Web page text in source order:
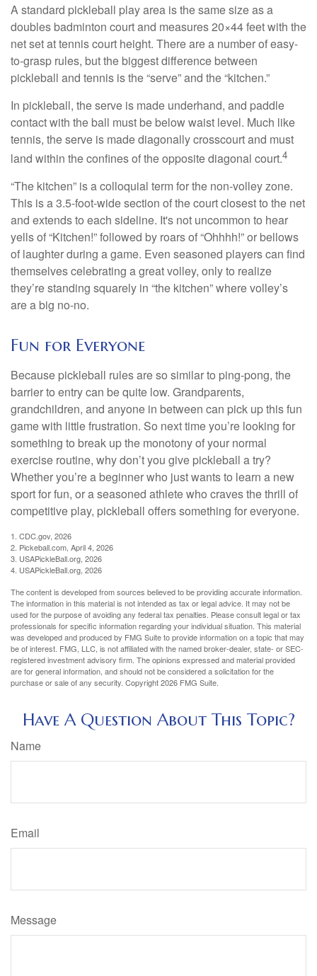
A standard pickleball play area is the same size as a
doubles badminton court and measures 20×44 feet with the
net set at tennis court height. There are a number of easy-
to-grasp rules, but the biggest difference between
pickleball and tennis is the “serve” and the “kitchen.”
In pickleball, the serve is made underhand, and paddle
contact with the ball must be below waist level. Much like
tennis, the serve is made diagonally crosscourt and must
land within the confines of the opposite diagonal court.4
“The kitchen” is a colloquial term for the non-volley zone.
This is a 3.5-foot-wide section of the court closest to the net
and extends to each sideline. It's not uncommon to hear
yells of “Kitchen!” followed by roars of “Ohhhh!” or bellows
of laughter during a game. Even seasoned players can find
themselves celebrating a great volley, only to realize
they’re standing squarely in “the kitchen” where volley’s
are a big no-no.
Fun for Everyone
Because pickleball rules are so similar to ping-pong, the
barrier to entry can be quite low. Grandparents,
grandchildren, and anyone in between can pick up this fun
game with little frustration. So next time you’re looking for
something to break up the monotony of your normal
exercise routine, why don’t you give pickleball a try?
Whether you’re a beginner who just wants to learn a new
sport for fun, or a seasoned athlete who craves the thrill of
competitive play, pickleball offers something for everyone.
1. CDC.gov, 2026
2. Pickeball.com, April 4, 2026
3. USAPickleBall.org, 2026
4. USAPickleBall.org, 2026
The content is developed from sources believed to be providing accurate information.
The information in this material is not intended as tax or legal advice. It may not be
used for the purpose of avoiding any federal tax penalties. Please consult legal or tax
professionals for specific information regarding your individual situation. This material
was developed and produced by FMG Suite to provide information on a topic that may
be of interest. FMG, LLC, is not affiliated with the named broker-dealer, state- or SEC-
registered investment advisory firm. The opinions expressed and material provided
are for general information, and should not be considered a solicitation for the
purchase or sale of any security. Copyright2026 FMG Suite.
Have A Question About This Topic?
Name
Email
Message